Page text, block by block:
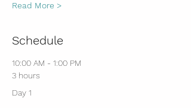
Read More >
Schedule
10:00 AM - 1:00 PM
3 hours
Day 1